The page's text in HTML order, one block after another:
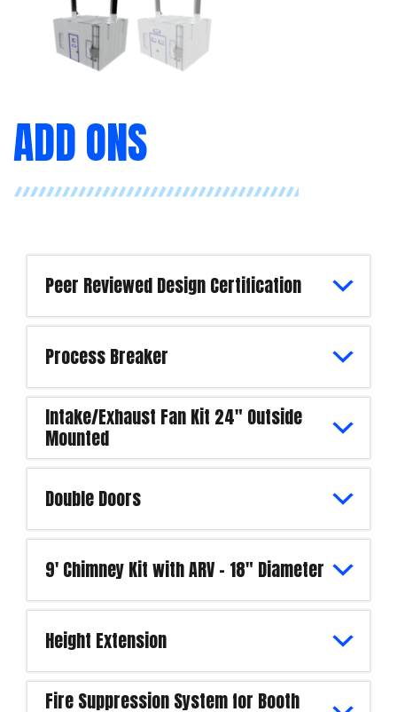
ADD ONS
Peer Reviewed Design Certification
Process Breaker
Intake/Exhaust Fan Kit 24" Outside
Mounted
Double Doors
9' Chimney Kit with ARV - 18" Diameter
Height Extension
Fire Suppression System for Booth